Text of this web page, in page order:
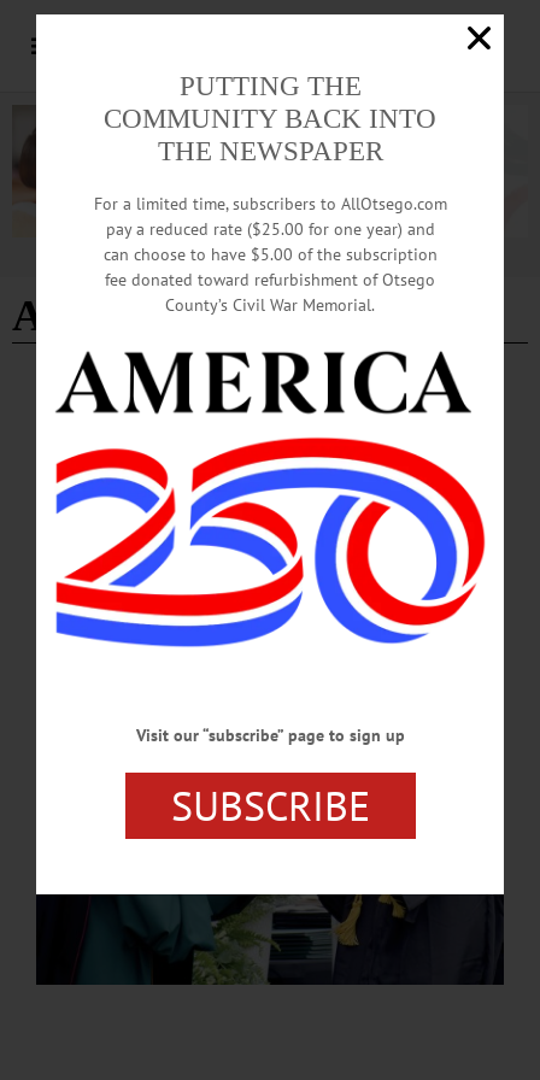
Advertisement
Ariah Mitchell
PEOPLE · EDMESTON NEWS OTSEGO COUNTY
"At Paul Smith’s College, everyone knows Ariah. She is everywhere, doing
everything. Whether she is zooming by on her skateboard, sharing her art and
poetry, or offering a pleasant greeting on a dreary day, it is always a pleasure to be
in her presence.”…
JULY 25, 2024
PUTTING THE
COMMUNITY BACK INTO
THE NEWSPAPER
For a limited time, subscribers to AllOtsego.com
pay a reduced rate ($25.00 for one year) and
can choose to have $5.00 of the subscription
fee donated toward refurbishment of Otsego
County’s Civil War Memorial.
Visit our “subscribe” page to sign up
SUBSCRIBE